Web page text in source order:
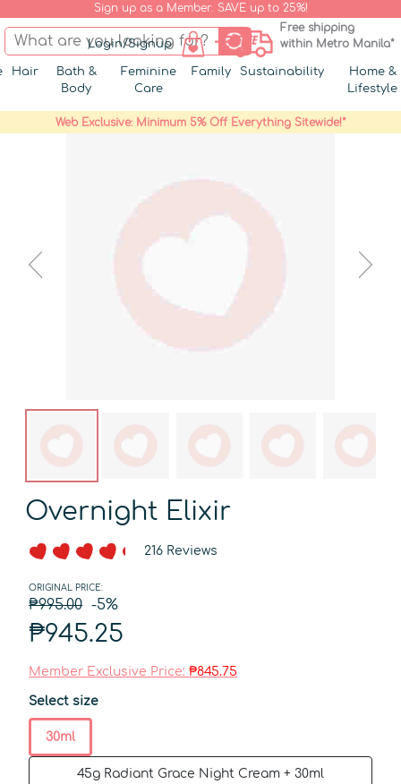
Sign up as a Member. SAVE up to 25%!
Login/Signup
Free shipping
within Metro Manila*
Hair
Bath &
Body
Feminine
Care
Family Sustainability
Home &
Lifestyle
Web Exclusive: Minimum 5% Off Everything Sitewide!*
Overnight Elixir
216 Reviews
ORIGINAL PRICE:
₱995.00 -5%
₱945.25
Member Exclusive Price:₱845.75
Select size
30ml
45g Radiant Grace Night Cream + 30ml